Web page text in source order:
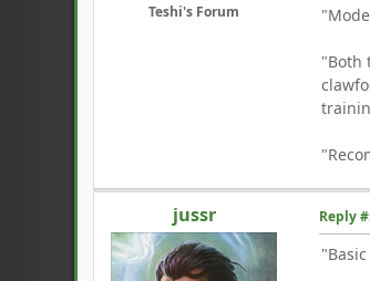
Teshi's Forum
"Both
jussr Reply